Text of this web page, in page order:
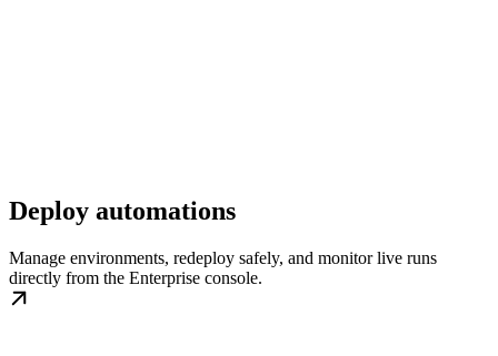
Deploy automations
Manage environments, redeploy safely, and monitor live runs
directly from the Enterprise console.